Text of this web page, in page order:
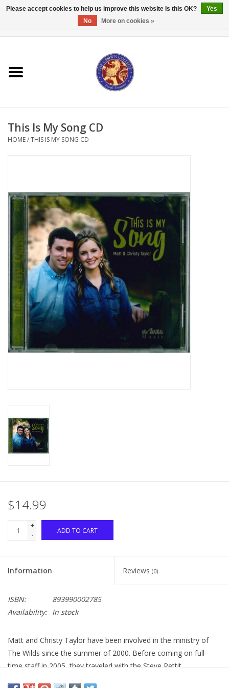
Textbooks
Books
Crown Merchandise
Media
This Is My Song CD
HOME/THIS IS MY SONG CD
$14.99
+
-
ADD TO CART
Information Reviews (0)
ISBN:
893990002785
Availability: In stock
Matt and Christy Taylor have been involved in the ministry of
The Wilds since the summer of 2000. Before coming on full-
time staff in 2005, they traveled with the Steve Pettit
Please accept cookies to help us improve this website Is this OK?
Yes
No
More on cookies »